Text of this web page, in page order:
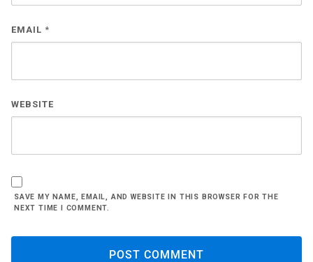
EMAIL *
WEBSITE
SAVE MY NAME, EMAIL, AND WEBSITE IN THIS BROWSER FOR THE
NEXT TIME I COMMENT.